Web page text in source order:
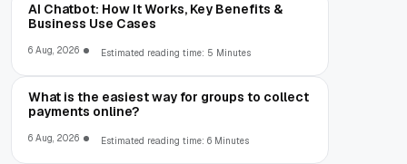
AI Chatbot: How It Works, Key Benefits &
Business Use Cases
6 Aug, 2026 Estimated reading time: 5 Minutes
What is the easiest way for groups to collect
payments online?
6 Aug, 2026 Estimated reading time: 6 Minutes